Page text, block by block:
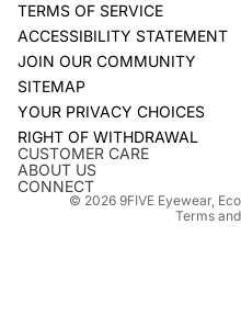
TERMS OF SERVICE
ACCESSIBILITY STATEMENT
JOIN OUR COMMUNITY
SITEMAP
YOUR PRIVACY CHOICES
RIGHT OF WITHDRAWAL
CUSTOMER CARE
ABOUT US
CONNECT
© 2026 9FIVE Eyewear,
Terms
Refund policy
Privacy policy